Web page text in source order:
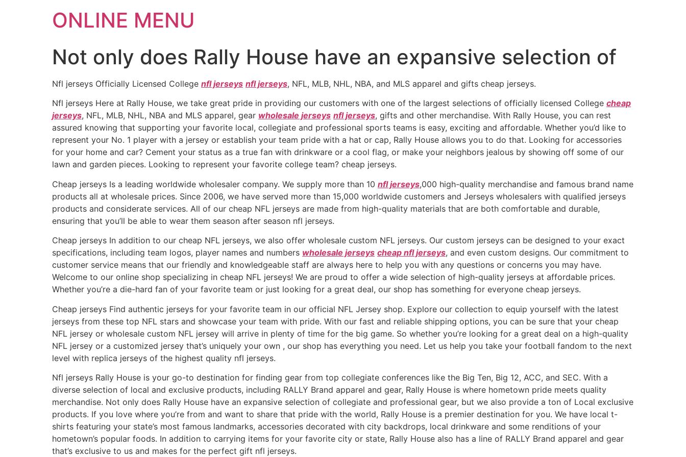
ONLINE MENU
Not only does Rally House have an expansive selection of
Nfl jerseys Officially Licensed College nfl jerseys nfl jerseys, NFL, MLB, NHL, NBA, and MLS apparel and gifts cheap jerseys.
Nfl jerseys Here at Rally House, we take great pride in providing our customers with one of the largest selections of officially licensed College cheap
jerseys, NFL, MLB, NHL, NBA and MLS apparel, gear wholesale jerseys nfl jerseys, gifts and other merchandise. With Rally House, you can rest
assured knowing that supporting your favorite local, collegiate and professional sports teams is easy, exciting and affordable. Whether you’d like to
represent your No. 1 player with a jersey or establish your team pride with a hat or cap, Rally House allows you to do that. Looking for accessories
for your home and car? Cement your status as a true fan with drinkware or a cool flag, or make your neighbors jealous by showing off some of our
lawn and garden pieces. Looking to represent your favorite college team? cheap jerseys.
Cheap jerseys Is a leading worldwide wholesaler company. We supply more than 10 nfl jerseys,000 high-quality merchandise and famous brand name
products all at wholesale prices. Since 2006, we have served more than 15,000 worldwide customers and Jerseys wholesalers with qualified jerseys
products and considerate services. All of our cheap NFL jerseys are made from high-quality materials that are both comfortable and durable,
ensuring that you’ll be able to wear them season after season nfl jerseys.
Cheap jerseys In addition to our cheap NFL jerseys, we also offer wholesale custom NFL jerseys. Our custom jerseys can be designed to your exact
specifications, including team logos, player names and numbers wholesale jerseys cheap nfl jerseys, and even custom designs. Our commitment to
customer service means that our friendly and knowledgeable staff are always here to help you with any questions or concerns you may have.
Welcome to our online shop specializing in cheap NFL jerseys! We are proud to offer a wide selection of high-quality jerseys at affordable prices.
Whether you’re a die-hard fan of your favorite team or just looking for a great deal, our shop has something for everyone cheap jerseys.
Cheap jerseys Find authentic jerseys for your favorite team in our official NFL Jersey shop. Explore our collection to equip yourself with the latest
jerseys from these top NFL stars and showcase your team with pride. With our fast and reliable shipping options, you can be sure that your cheap
NFL jersey or wholesale custom NFL jersey will arrive in plenty of time for the big game. So whether you’re looking for a great deal on a high-quality
NFL jersey or a customized jersey that’s uniquely your own , our shop has everything you need. Let us help you take your football fandom to the next
level with replica jerseys of the highest quality nfl jerseys.
Nfl jerseys Rally House is your go-to destination for finding gear from top collegiate conferences like the Big Ten, Big 12, ACC, and SEC. With a
diverse selection of local and exclusive products, including RALLY Brand apparel and gear, Rally House is where hometown pride meets quality
merchandise. Not only does Rally House have an expansive selection of collegiate and professional gear, but we also provide a ton of Local exclusive
products. If you love where you’re from and want to share that pride with the world, Rally House is a premier destination for you. We have local t-
shirts featuring your state’s most famous landmarks, accessories decorated with city backdrops, local drinkware and some renditions of your
hometown’s popular foods. In addition to carrying items for your favorite city or state, Rally House also has a line of RALLY Brand apparel and gear
that’s exclusive to us and makes for the perfect gift nfl jerseys.